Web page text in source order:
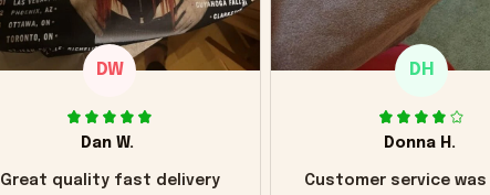
DW
Dan W.
Great quality fast delivery
DH
Donna H.
Customer service was